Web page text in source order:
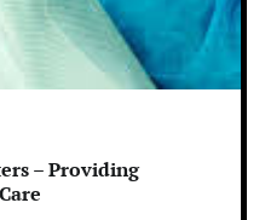
– Providing